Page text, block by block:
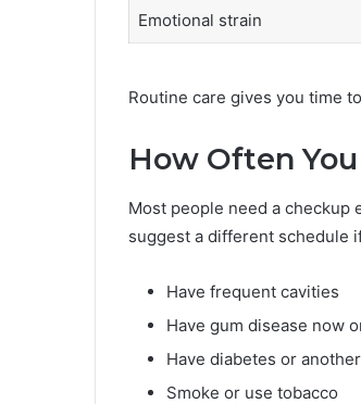
Emotional strain
Routine care gives you time
How Often
Most people need a checkup
suggest a different schedule
Have frequent cavities
Have gum disease now
Have diabetes or
Smoke or use tobacco